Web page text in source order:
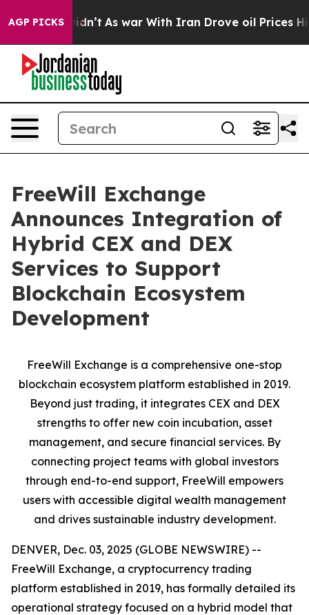
AGP PICKS
it Didn’t As war With Iran Drove oil Prices Higher,
FreeWill Exchange
Announces Integration of
Hybrid CEX and DEX
Services to Support
Blockchain Ecosystem
Development
FreeWill Exchange is a comprehensive one-stop
blockchain ecosystem platform established in 2019.
Beyond just trading, it integrates CEX and DEX
strengths to offer new coin incubation, asset
management, and secure financial services. By
connecting project teams with global investors
through end-to-end support, FreeWill empowers
users with accessible digital wealth management
and drives sustainable industry development.
DENVER, Dec. 03, 2025 (GLOBE NEWSWIRE) --
FreeWill Exchange, a cryptocurrency trading
platform established in 2019, has formally detailed its
operational strategy focused on a hybrid model that